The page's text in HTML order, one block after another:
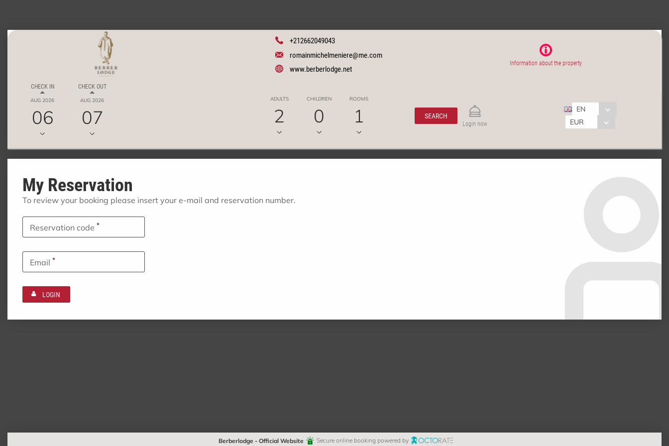
+212662049043
romainmichelmeniere@me.com
www.berberlodge.net
Information about the property
CHECK IN
AUG 2026
06
CHECK OUT
AUG 2026
07
ADULTS
2
CHILDREN
0
ROOMS
1 SEARCH
Login now
EN
EUR
My Reservation
To review your booking please insert your e-mail and reservation number.
Reservation code *
Email *
LOGIN
Berberlodge - Official Website Secure online booking powered by